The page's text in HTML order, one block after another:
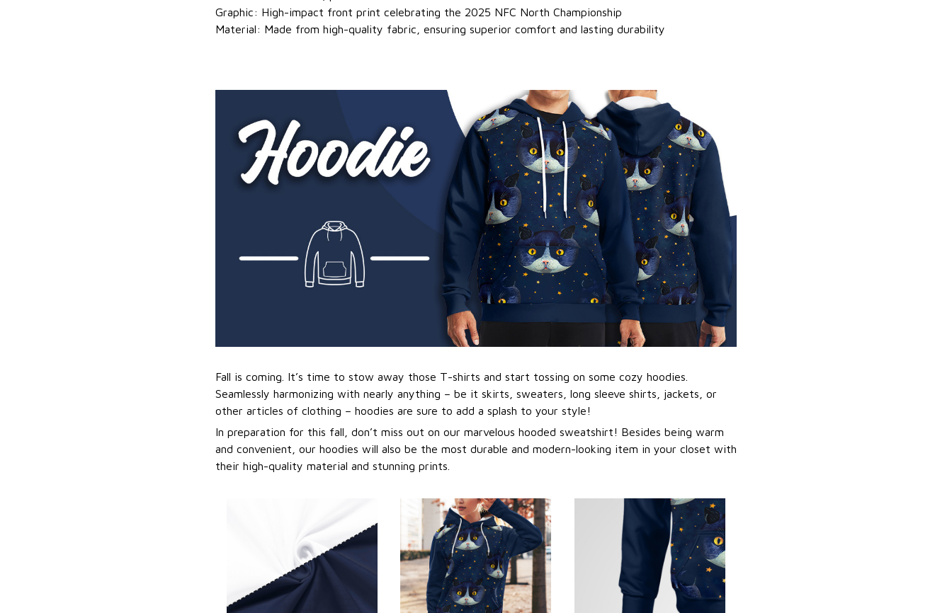
Graphic: High-impact front print celebrating the 2025 NFC North Championship
Material: Made from high-quality fabric, ensuring superior comfort and lasting durability
Fall is coming. It’s time to stow away those T-shirts and start tossing on some cozy hoodies.
Seamlessly harmonizing with nearly anything – be it skirts, sweaters, long sleeve shirts, jackets, or
other articles of clothing – hoodies are sure to add a splash to your style!
In preparation for this fall, don’t miss out on our marvelous hooded sweatshirt! Besides being warm
and convenient, our hoodies will also be the most durable and modern-looking item in your closet with
their high-quality material and stunning prints.